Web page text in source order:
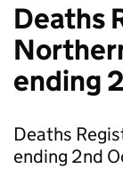
Deaths
ending
Deaths
ending 2nd